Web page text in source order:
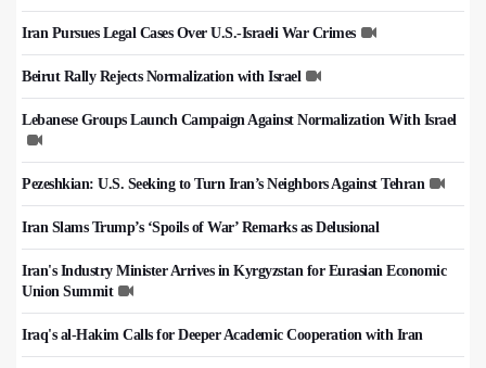
Iran Pursues Legal Cases Over U.S.-Israeli War Crimes
Beirut Rally Rejects Normalization with Israel
Lebanese Groups Launch Campaign Against Normalization With Israel
Pezeshkian: U.S. Seeking to Turn Iran’s Neighbors Against Tehran
Iran Slams Trump’s ‘Spoils of War’ Remarks as Delusional
Iran's Industry Minister Arrives in Kyrgyzstan for Eurasian Economic
Union Summit
Iraq's al-Hakim Calls for Deeper Academic Cooperation with Iran